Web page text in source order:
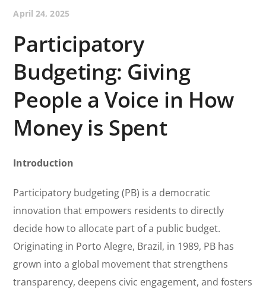
April 24, 2025
Participatory
Budgeting: Giving
People a Voice in How
Money is Spent
Introduction
Participatory budgeting (PB) is a democratic
innovation that empowers residents to directly
decide how to allocate part of a public budget.
Originating in Porto Alegre, Brazil, in 1989, PB has
grown into a global movement that strengthens
transparency, deepens civic engagement, and fosters